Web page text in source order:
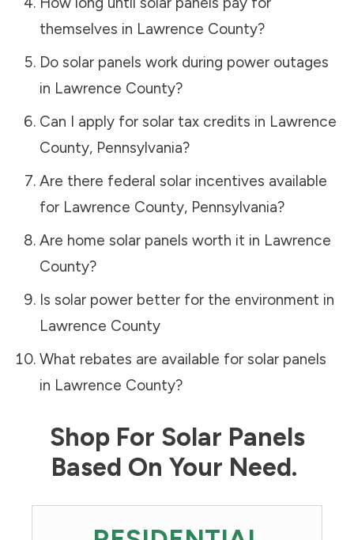
themselves in Lawrence County?
Do solar panels work during power outages
in Lawrence County?
Can I apply for solar tax credits in Lawrence
County, Pennsylvania?
Are there federal solar incentives available
for Lawrence County, Pennsylvania?
Are home solar panels worth it in Lawrence
County?
Is solar power better for the environment in
Lawrence County
What rebates are available for solar panels
in Lawrence County?
Shop For Solar Panels
Based On Your Need.